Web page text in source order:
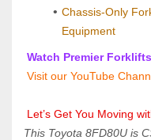
Chassis-Only
Equipment
Watch Premier
Visit our YouTube
Let’s Get You Moving
This Toyota 8FD80U is